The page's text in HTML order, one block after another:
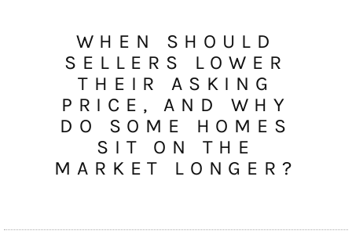
WHEN SHOULD
SELLERS LOWER
THEIR ASKING
PRICE, AND WHY
DO SOME HOMES
SIT ON THE
MARKET LONGER?